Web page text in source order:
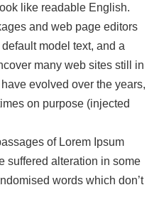
like readable English.
and web page editors
model text, and a
many web sites still in
evolved over the years,
on purpose (injected
of Lorem Ipsum
suffered alteration in some
words which don’t